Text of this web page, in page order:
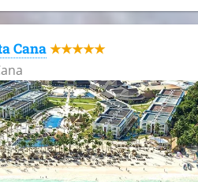
Cana ★★★★★